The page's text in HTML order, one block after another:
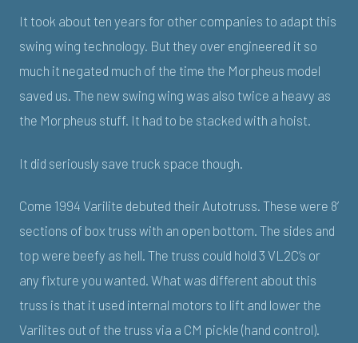
It took about ten years for other companies to adapt this
swing wing technology. But they over engineered it so
much it negated much of the time the Morpheus model
saved us. The new swing wing was also twice a heavy as
the Morpheus stuff. It had to be stacked with a hoist.
It did seriously save truck space though.
Come 1994 Varilite debuted their Autotruss. These were 8’
sections of box truss with an open bottom. The sides and
top were beefy as hell. The truss could hold 3 VL2C’s or
any fixture you wanted. What was different about this
truss is that it used internal motors to lift and lower the
Varilites out of the truss via a CM pickle (hand control).